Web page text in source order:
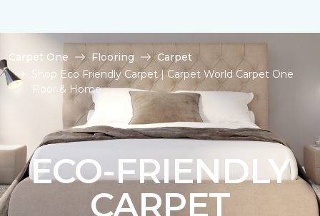
Carpet One Flooring
Carpet
Shop Eco Friendly Carpet | Carpet World Carpet One
Floor & Home
ECO-FRIENDLY
CARPET